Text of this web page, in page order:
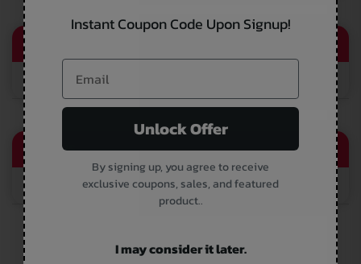
CONTACT EMAIL
sales@thevapersworld.com
CALL US
(866) 616-1970
Instant Coupon Code Upon Signup!
Unlock Offer
By signing up, you agree to receive
exclusive coupons, sales, and featured
product..
I may consider it later.